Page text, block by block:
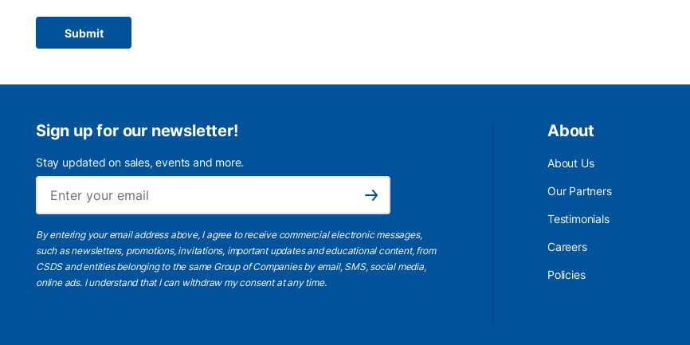
Submit
Sign up for our newsletter!
Stay updated on sales, events and more.
Subscribe
By entering your email address above, I agree to receive commercial electronic messages,
such as newsletters, promotions, invitations, important updates and educational content, from
CSDS and entities belonging to the same Group of Companies by email, SMS, social media,
online ads. I understandthat I can withdraw my consent at any time.
About
About Us
Our Partners
Testimonials
Careers
Policies